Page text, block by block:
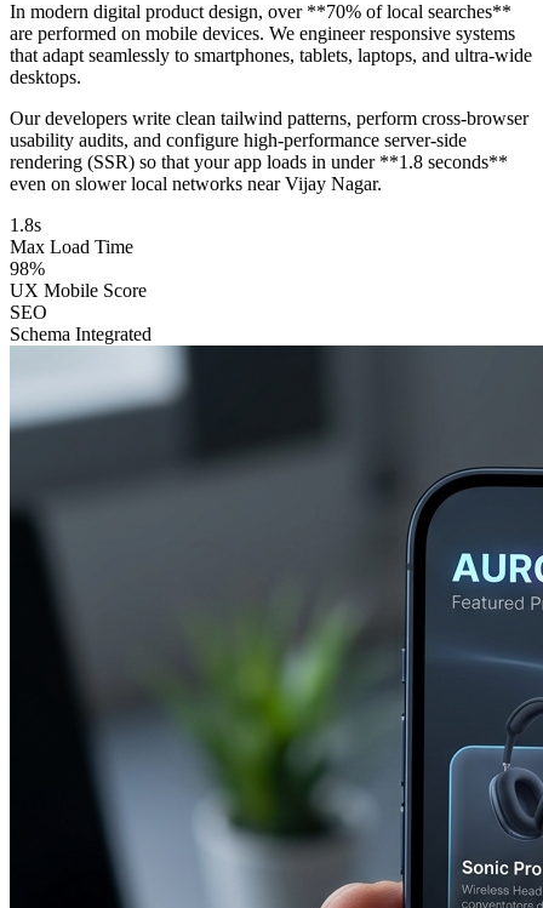
In modern digital product design, over **70% of local searches**
are performed on mobile devices. We engineer responsive systems
that adapt seamlessly to smartphones, tablets, laptops, and ultra-wide
desktops.
Our developers write clean tailwind patterns, perform cross-browser
usability audits, and configure high-performance server-side
rendering (SSR) so that your app loads in under **1.8 seconds**
even on slower local networks near Vijay Nagar.
1.8s
Max Load Time
98%
UX Mobile Score
SEO
Schema Integrated